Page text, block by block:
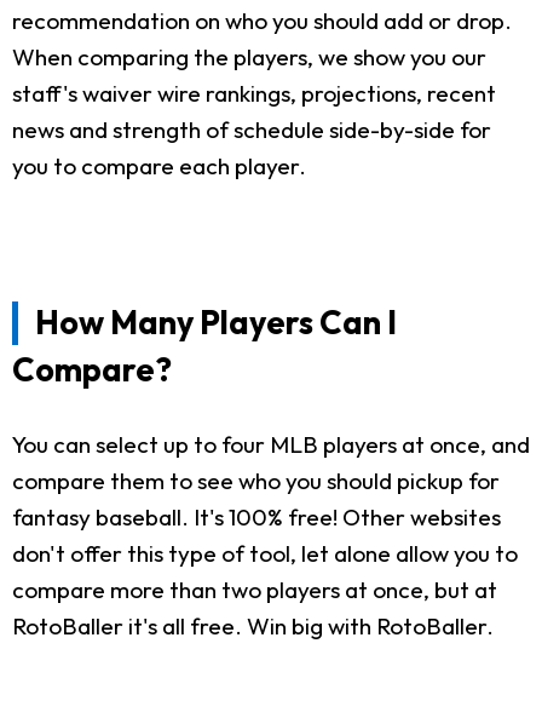
recommendation on who you should add or drop.
When comparing the players, we show you our
staff's waiver wire rankings, projections, recent
news and strength of schedule side-by-side for
you to compare each player.
How Many Players Can I
Compare?
You can select up to four MLB players at once, and
compare them to see who you should pickup for
fantasy baseball. It's 100% free! Other websites
don't offer this type of tool, let alone allow you to
compare more than two players at once, but at
RotoBaller it's all free. Win big with RotoBaller.